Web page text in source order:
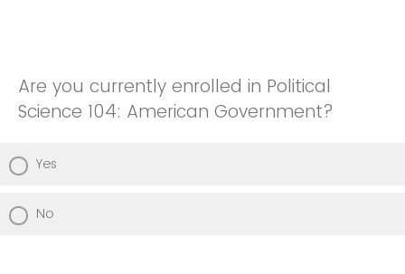
Are you currently enrolled in Political
Science 104: American Government?
Yes
No